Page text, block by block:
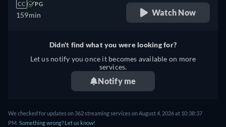
CC PG
159min Watch Now
Didn't find what you were looking for?
Let us notify you once it becomes available on more
services.
Notify me
We checked for updates on 362 streaming services on August 4, 2026 at 10:38:37
PM. Something wrong? Let us know!